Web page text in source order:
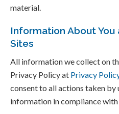
material.
Information About You
Sites
All information we collect on
Privacy Policy at Privacy
consent to all actions taken
information in compliance